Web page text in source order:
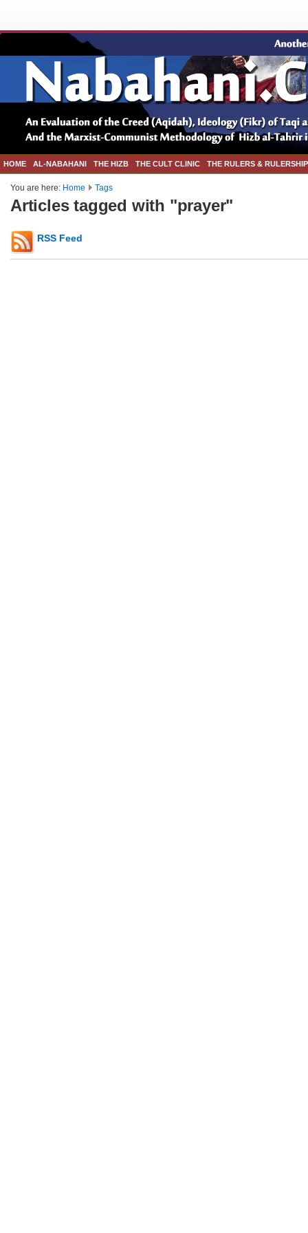
HOME AL-NABAHANI THE HIZB THE CULT CLINIC THE RULERS & RULERSHIP
You are here: Home Tags
Articles tagged with "prayer"
RSS Feed